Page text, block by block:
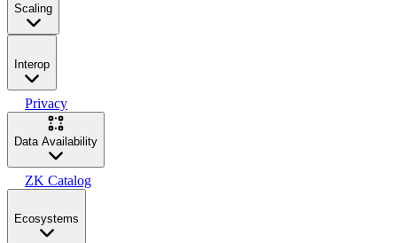
Scaling
Interop
Privacy
Data Availability
ZK Catalog
Ecosystems